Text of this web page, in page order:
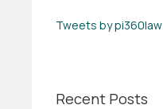
Tweets by pi360law
Recent Posts